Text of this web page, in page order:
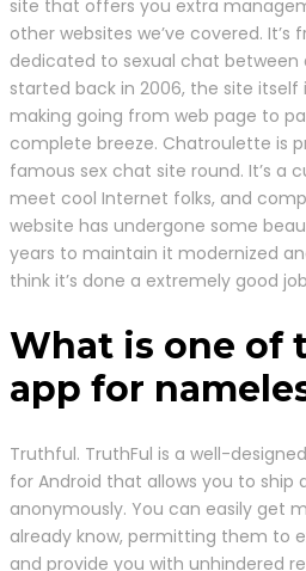
site that offers you extra
other websites we’ve covered.
dedicated to sexual chat between
started back in 2006, the site itself
making going from web page to
complete breeze. Chatroulette is
famous sex chat site round. It’s a
meet cool Internet folks, and
website has undergone some
years to maintain it modernized
think it’s done a extremely good
What is one of
app for
Truthful. TruthFul is a well-
for Android that allows you to ship
anonymously. You can easily get
already know, permitting them to
and provide you with unhindered